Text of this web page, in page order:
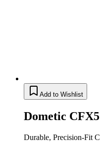
Add to Wishlist
Dometic
Durable, Precision-Fit